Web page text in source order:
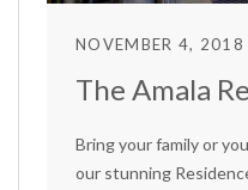
NOVEMBER 4, 2018
The Amala
Bring your family or
our stunning